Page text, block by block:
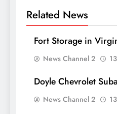
Related News
Fort Storage in
News Channel 2
Doyle Chevrolet
News Channel 2